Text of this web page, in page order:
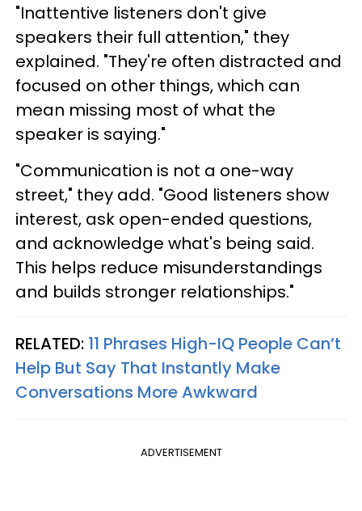
"Inattentive listeners don't give
speakers their full attention," they
explained. "They're often distracted and
focused on other things, which can
mean missing most of what the
speaker is saying."
"Communication is not a one-way
street," they add. "Good listeners show
interest, ask open-ended questions,
and acknowledge what's being said.
This helps reduce misunderstandings
and builds stronger relationships."
RELATED: 11 Phrases High-IQ People Can’t
Help But Say That Instantly Make
Conversations More Awkward
ADVERTISEMENT